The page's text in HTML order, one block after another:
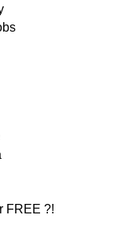
FREE ?!